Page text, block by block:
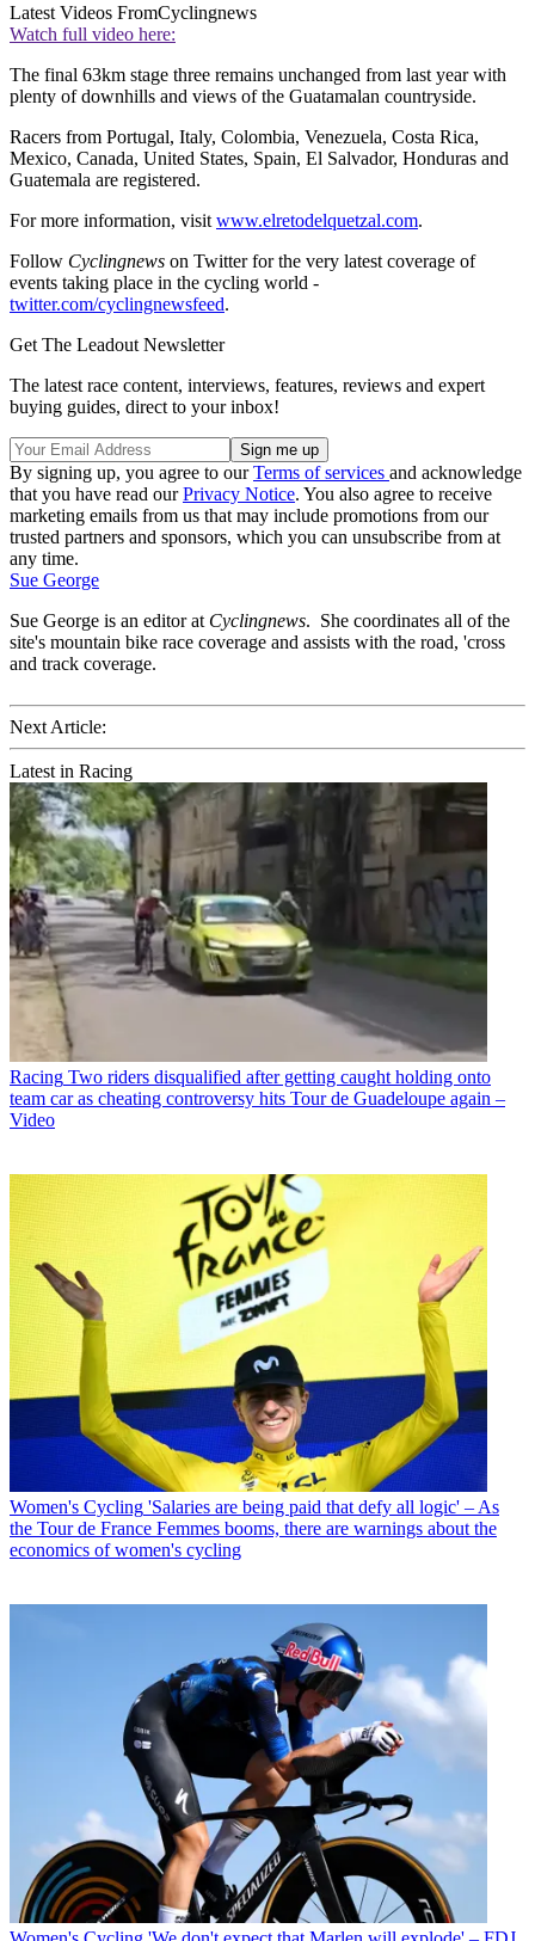
Latest Videos FromCyclingnews
Watch full video here:
The final 63km stage three remains unchanged from last year with
plenty of downhills and views of the Guatamalan countryside.
Racers from Portugal, Italy, Colombia, Venezuela, Costa Rica,
Mexico, Canada, United States, Spain, El Salvador, Honduras and
Guatemala are registered.
For more information, visit www.elretodelquetzal.com.
Follow Cyclingnews on Twitter for the very latest coverage of
events taking place in the cycling world -
twitter.com/cyclingnewsfeed.
Get The Leadout Newsletter
The latest race content, interviews, features, reviews and expert
buying guides, direct to your inbox!
By signing up, you agree to ourTerms of services and acknowledge
that you have read ourPrivacy Notice. You also agree to receive
marketing emails from us that may include promotions from our
trusted partners and sponsors, which you can unsubscribe from at
any time.
Sue George
Sue George is an editor at Cyclingnews. She coordinates all of the
site's mountain bike race coverage and assists with the road, 'cross
and track coverage.
Next Article:
Latest in Racing
Racing Two riders disqualified after getting caught holding onto
team car as cheating controversy hits Tour de Guadeloupe again –
Video
Women's Cycling 'Salaries are being paid that defy all logic' – As
the Tour de France Femmes booms, there are warnings about the
economics of women's cycling